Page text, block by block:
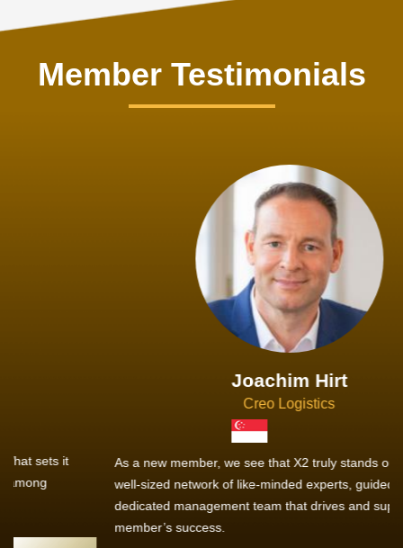
Member Testimonials
Joachim Hirt
Creo Logistics
As a new member, we see that X2 truly stands out - a strong,
well-sized network of like-minded experts, guided by a
dedicated management team that drives and supports every
member’s success.